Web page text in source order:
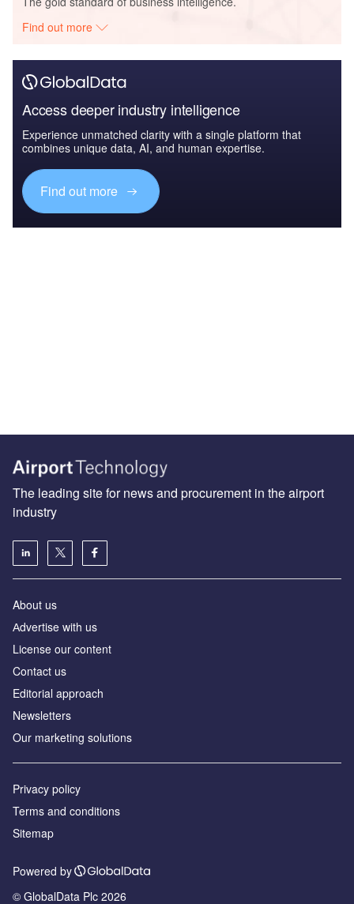
Find out more
Access deeper industry intelligence
Experience unmatched clarity with a single platform that
combines unique data, AI, and human expertise.
Find out more
The leading site for news and procurement in the airport
industry
About us
Аdvertise with us
License our content
Contact us
Editorial approach
Newsletters
Our marketing solutions
Privacy policy
Terms and conditions
Sitemap
Powered by
© GlobalData Plc 2026